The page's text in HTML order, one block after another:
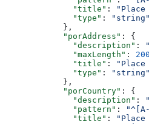
              "title"
:
              "type"
:
"string"
            },
            "porAddress"
: {
              "description"
:
              "maxLength"
: 200
              "title"
: "Place
              "type"
:
"string"
            },
            "porCountry"
: {
              "description"
:
              "pattern"
:
              "title"
: "Place